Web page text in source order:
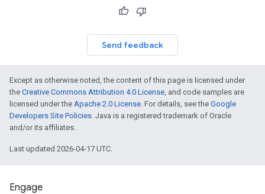
Send feedback
Except as otherwise noted, the content of this page is licensed under
the Creative Commons Attribution 4.0 License, and code samples are
licensed under the Apache 2.0 License. For details, see the Google
Developers Site Policies. Java is a registered trademark of Oracle
and/or its affiliates.
Last updated 2026-04-17 UTC.
Engage